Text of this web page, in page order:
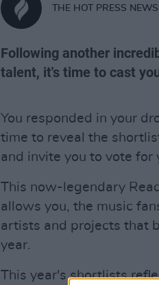
THE HOT PRESS
Following another
talent, it's time to cast
You responded in your
time to reveal the
and invite you to vote for
This now-legendary
allows you, the music
artists and projects that
year.
This year's shortlists